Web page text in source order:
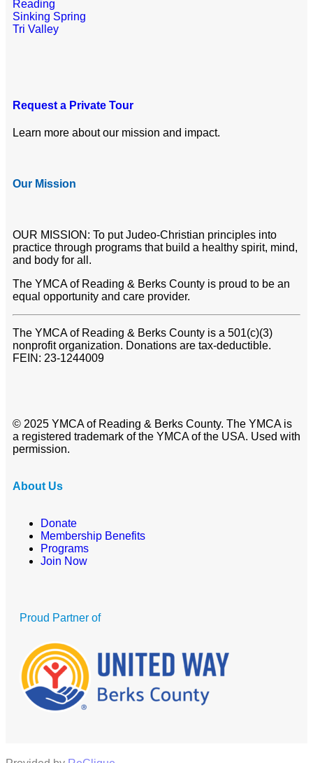
Reading
Sinking Spring
Tri Valley
Request a Private Tour
Learn more about our mission and impact.
Our Mission
OUR MISSION: To put Judeo-Christian principles into
practice through programs that build a healthy spirit, mind,
and body for all.
The YMCA of Reading & Berks County is proud to be an
equal opportunity and care provider.
The YMCA of Reading & Berks County is a 501(c)(3)
nonprofit organization. Donations are tax-deductible.
FEIN: 23-1244009
© 2025 YMCA of Reading & Berks County. The YMCA is
a registered trademark of the YMCA of the USA. Used with
permission.
About Us
Donate
Membership Benefits
Programs
Join Now
Proud Partner of